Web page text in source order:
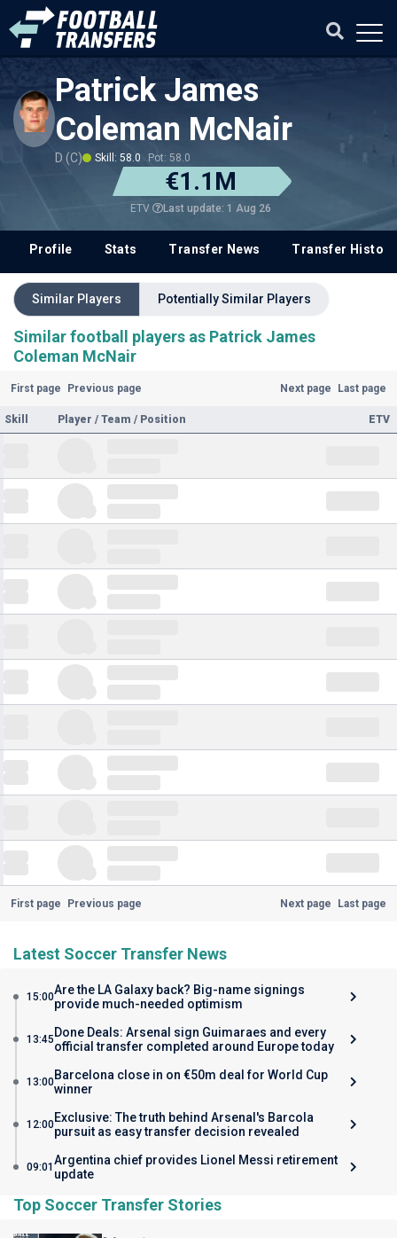
Patrick James
Coleman McNair
D (C) Skill: 58.0 Pot: 58.0
€1.1M
ETV Last update: 1 Aug 26
Profile Stats Transfer News Transfer History
Similar Players Potentially Similar Players
Similar football players as Patrick James
Coleman McNair
First page Previous page Next page Last page
Skill Player / Team / Position ETV
First page Previous page Next page Last page
Latest Soccer Transfer News
15:00Are the LA Galaxy back? Big-name signings
provide much-needed optimism
13:45 Done Deals: Arsenal sign Guimaraes and every
official transfer completed around Europe today
13:00Barcelona close in on €50m deal for World Cup
winner
12:00Exclusive: The truth behind Arsenal's Barcola
pursuit as easy transfer decision revealed
09:01 Argentina chief provides Lionel Messi retirement
update
Top Soccer Transfer Stories